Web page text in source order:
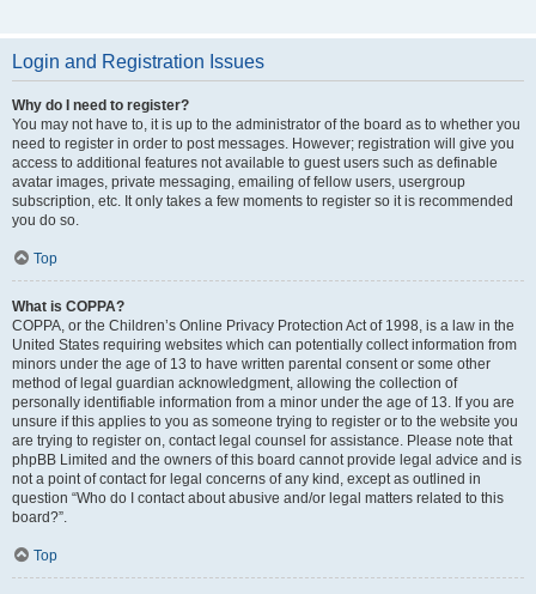
Login and Registration Issues
Why do I need to register?
You may not have to, it is up to the administrator of the board as to whether you
need to register in order to post messages. However; registration will give you
access to additional features not available to guest users such as definable
avatar images, private messaging, emailing of fellow users, usergroup
subscription, etc. It only takes a few moments to register so it is recommended
you do so.
Top
What is COPPA?
COPPA, or the Children’s Online Privacy Protection Act of 1998, is a law in the
United States requiring websites which can potentially collect information from
minors under the age of 13 to have written parental consent or some other
method of legal guardian acknowledgment, allowing the collection of
personally identifiable information from a minor under the age of 13. If you are
unsure if this applies to you as someone trying to register or to the website you
are trying to register on, contact legal counsel for assistance. Please note that
phpBB Limited and the owners of this board cannot provide legal advice and is
not a point of contact for legal concerns of any kind, except as outlined in
question “Who do I contact about abusive and/or legal matters related to this
board?”.
Top